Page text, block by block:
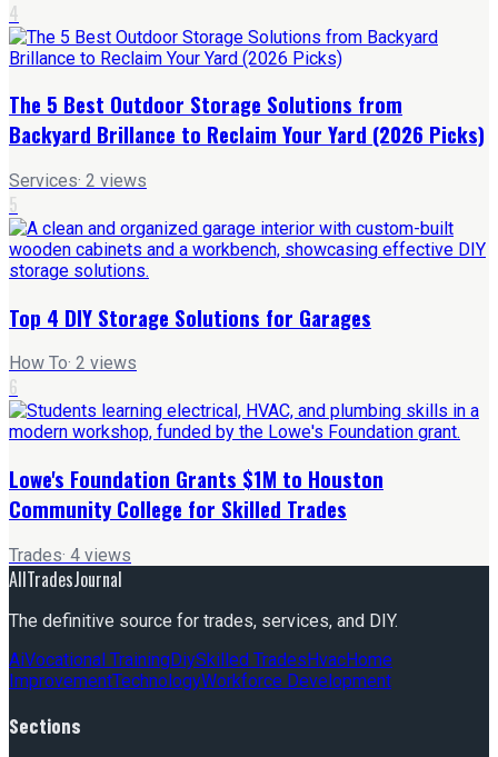
4
The 5 Best Outdoor Storage Solutions from
Backyard Brillance to Reclaim Your Yard (2026 Picks)
Services· 2 views
5
Top 4 DIY Storage Solutions for Garages
How To· 2 views
6
Lowe's Foundation Grants $1M to Houston
Community College for Skilled Trades
Trades· 4 views
AllTradesJournal
The definitive source for trades, services, and DIY.
AiVocational TrainingDiySkilled TradesHvacHome
ImprovementTechnologyWorkforce Development
Sections